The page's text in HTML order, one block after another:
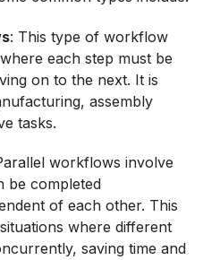
: This type of workflow
each step must be
on to the next. It is
assembly
tasks.
workflows involve
be completed
of each other. This
where different
saving time and